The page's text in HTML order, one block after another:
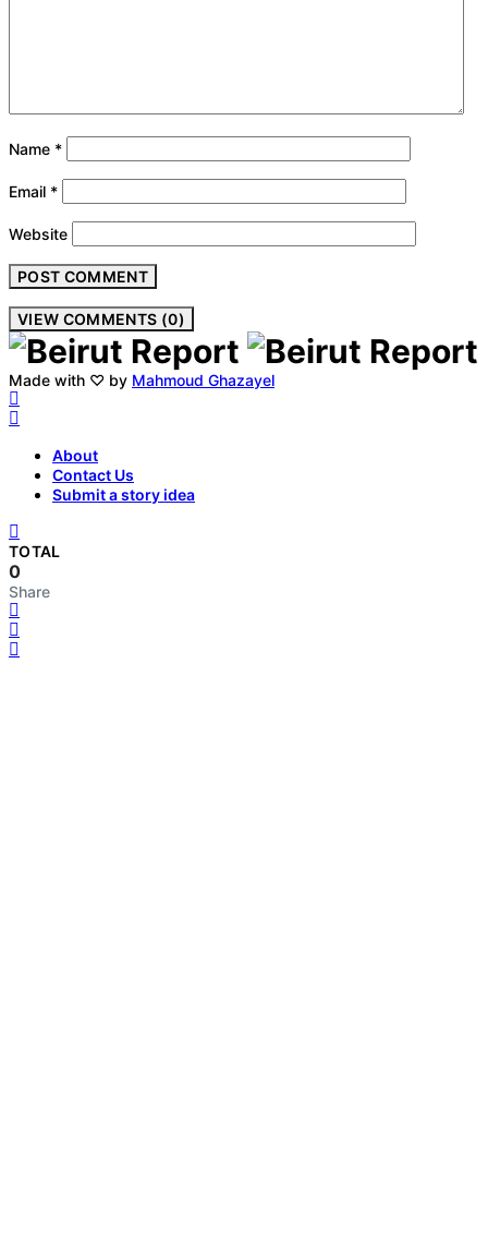
Name *
Email *
Website
VIEW COMMENTS (0)
Made with ♡ by Mahmoud Ghazayel
About
Contact Us
Submit a story idea
TOTAL
0
Share